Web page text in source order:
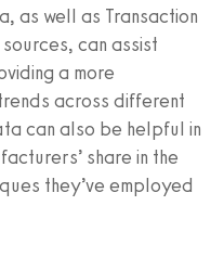
as well as Transaction
can assist
a more
across different
can also be helpful in
share in the
they’ve employed